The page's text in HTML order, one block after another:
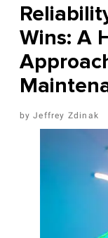
Wins: A
Jeffrey Zdinak